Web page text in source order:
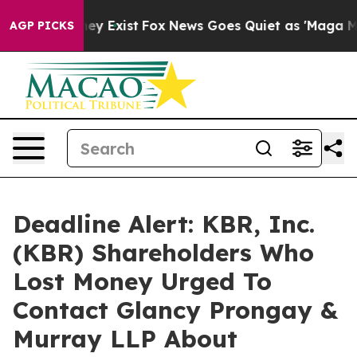
AGP PICKSThey Exist Fox News Goes Quiet as 'Maga
Deadline Alert: KBR, Inc.
(KBR) Shareholders Who
Lost Money Urged To
Contact Glancy Prongay &
Murray LLP About